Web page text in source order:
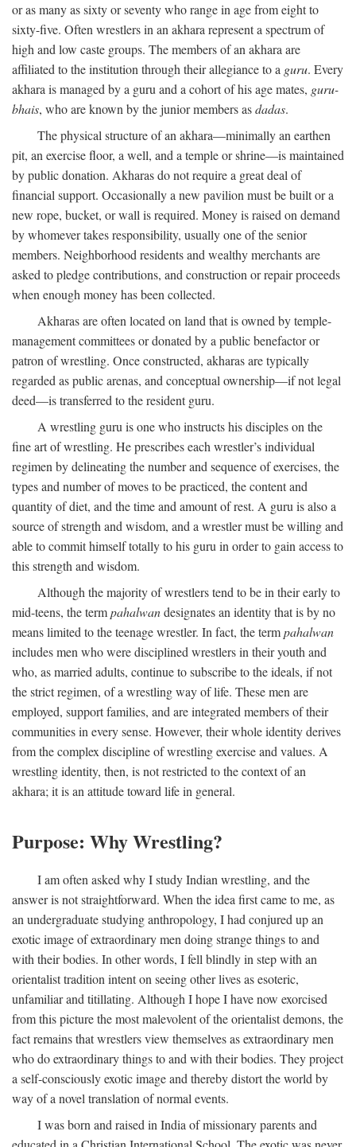
or as many as sixty or seventy who range in age from eight to
sixty-five. Often wrestlers in an akhara represent a spectrum of
high and low caste groups. The members of an akhara are
affiliated to the institution through their allegiance to a guru. Every
akhara is managed by a guru and a cohort of his age mates, guru-
bhais, who are known by the junior members asdadas.
The physical structure of an akhara—minimally an earthen
pit, an exercise floor, a well, and a temple or shrine—is maintained
by public donation. Akharas do not require a great deal of
financial support. Occasionally a new pavilion must be built or a
new rope, bucket, or wall is required. Money is raised on demand
by whomever takes responsibility, usually one of the senior
members. Neighborhood residents and wealthy merchants are
asked to pledge contributions, and construction or repair proceeds
when enough money has been collected.
Akharas are often located on land that is owned by temple-
management committees or donated by a public benefactor or
patron of wrestling. Once constructed, akharas are typically
regarded as public arenas, and conceptual ownership—if not legal
deed—is transferred to the resident guru.
A wrestling guru is one who instructs his disciples on the
fine art of wrestling. He prescribes each wrestler’s individual
regimen by delineating the number and sequence of exercises, the
types and number of moves to be practiced, the content and
quantity of diet, and the time and amount of rest. A guru is also a
source of strength and wisdom, and a wrestler must be willing and
able to commit himself totally to his guru in order to gain access to
this strength and wisdom.
Although the majority of wrestlers tend to be in their early to
mid-teens, the termpahalwandesignates an identity that is by no
means limited to the teenage wrestler. In fact, the termpahalwan
includes men who were disciplined wrestlers in their youth and
who, as married adults, continue to subscribe to the ideals, if not
the strict regimen, of a wrestling way of life. These men are
employed, support families, and are integrated members of their
communities in every sense. However, their whole identity derives
from the complex discipline of wrestling exercise and values. A
wrestling identity, then, is not restricted to the context of an
akhara; it is an attitude toward life in general.
Purpose: Why Wrestling?
I am often asked why I study Indian wrestling, and the
answer is not straightforward. When the idea first came to me, as
an undergraduate studying anthropology, I had conjured up an
exotic image of extraordinary men doing strange things to and
with their bodies. In other words, I fell blindly in step with an
orientalist tradition intent on seeing other lives as esoteric,
unfamiliar and titillating. Although I hope I have now exorcised
from this picture the most malevolent of the orientalist demons, the
fact remains that wrestlers view themselves as extraordinary men
who do extraordinary things to and with their bodies. They project
a self-consciously exotic image and thereby distort the world by
way of a novel translation of normal events.
I was born and raised in India of missionary parents and